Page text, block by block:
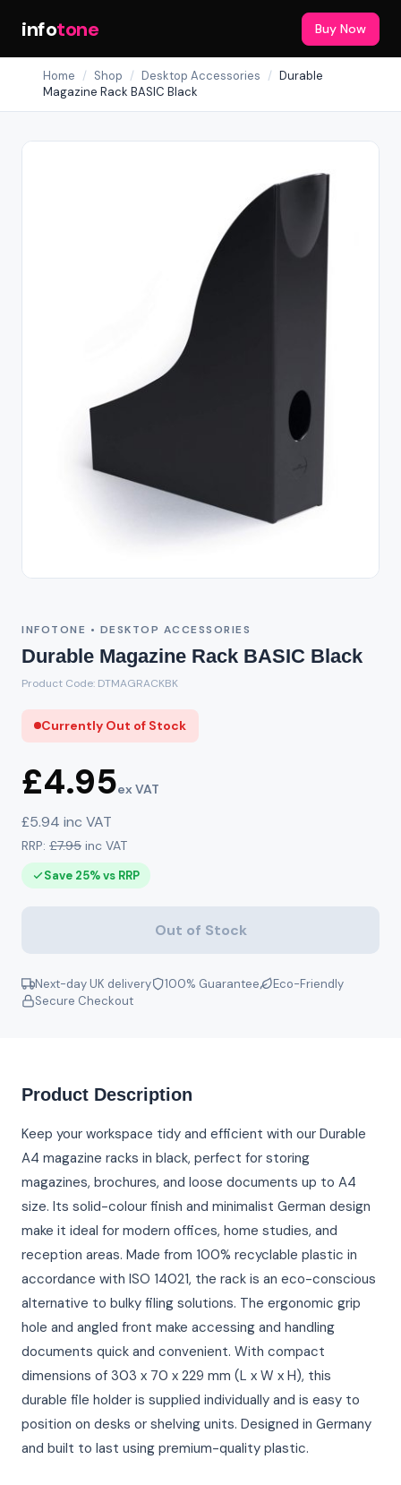
infotone Buy Now
Home / Shop / Desktop Accessories / Durable
Magazine Rack BASIC Black
INFOTONE • DESKTOP ACCESSORIES
Durable Magazine Rack BASIC Black
Product Code: DTMAGRACKBK
Currently Out of Stock
£4.95ex VAT
£5.94 inc VAT
RRP: £7.95 inc VAT
Save 25% vs RRP
Out of Stock
Next-day UK delivery 100% Guarantee
Eco-Friendly
Secure Checkout
Product Description
Keep your workspace tidy and efficient with our Durable
A4 magazine racks in black, perfect for storing
magazines, brochures, and loose documents up to A4
size. Its solid-colour finish and minimalist German design
make it ideal for modern offices, home studies, and
reception areas. Made from 100% recyclable plastic in
accordance with ISO 14021, the rack is an eco-conscious
alternative to bulky filing solutions. The ergonomic grip
hole and angled front make accessing and handling
documents quick and convenient. With compact
dimensions of 303 x 70 x 229 mm (L x W x H), this
durable file holder is supplied individually and is easy to
position on desks or shelving units. Designed in Germany
and built to last using premium-quality plastic.